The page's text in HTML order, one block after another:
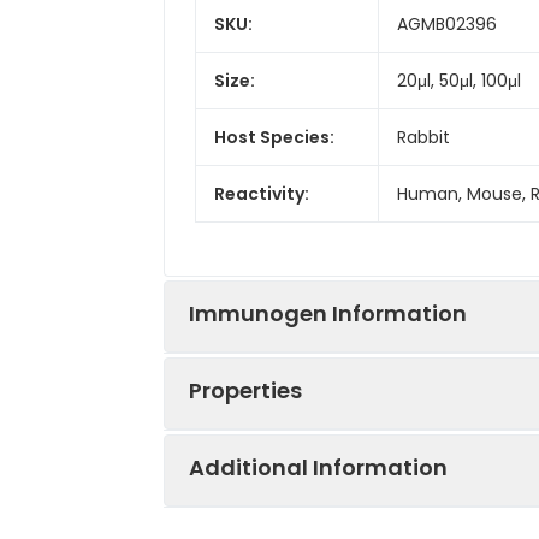
SKU: AGMB02396
Size: 20μl, 50μl, 100μl
Host Species: Rabbit
Reactivity: Human, Mouse,
Immunogen Information
Properties
Additional Information